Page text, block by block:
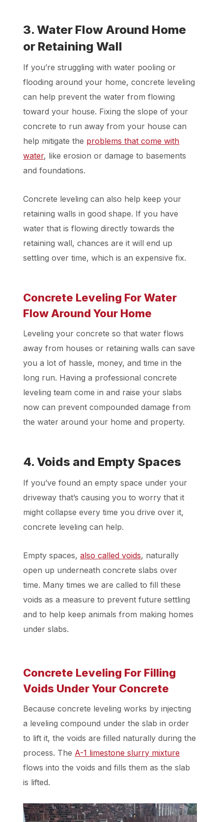
3. Water Flow Around Home
or Retaining Wall
If you’re struggling with water pooling or
flooding around your home, concrete leveling
can help prevent the water from flowing
toward your house. Fixing the slope of your
concrete to run away from your house can
help mitigate the problems that come with
water, like erosion or damage to basements
and foundations.
Concrete leveling can also help keep your
retaining walls in good shape. If you have
water that is flowing directly towards the
retaining wall, chances are it will end up
settling over time, which is an expensive fix.
Concrete Leveling For Water
Flow Around Your Home
Leveling your concrete so that water flows
away from houses or retaining walls can save
you a lot of hassle, money, and time in the
long run. Having a professional concrete
leveling team come in and raise your slabs
now can prevent compounded damage from
the water around your home and property.
4. Voids and Empty Spaces
If you’ve found an empty space under your
driveway that’s causing you to worry that it
might collapse every time you drive over it,
concrete leveling can help.
Empty spaces,also called voids, naturally
open up underneath concrete slabs over
time. Many times we are called to fill these
voids as a measure to prevent future settling
and to help keep animals from making homes
under slabs.
Concrete Leveling For Filling
Voids Under Your Concrete
Because concrete leveling works by injecting
a leveling compound under the slab in order
to lift it, the voids are filled naturally during the
process. The A-1 limestone slurry mixture
flows into the voids and fills them as the slab
is lifted.